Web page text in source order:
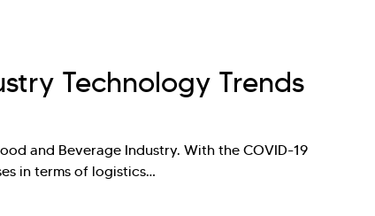
Technology Trends
and Beverage Industry. With the COVID-19
in terms of logistics…